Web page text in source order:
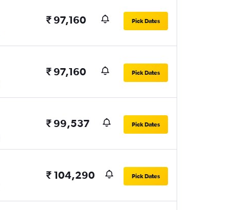
₹ 97,160 Pick Dates
₹ 97,160 Pick Dates
₹ 99,537 Pick Dates
₹ 104,290 Pick Dates